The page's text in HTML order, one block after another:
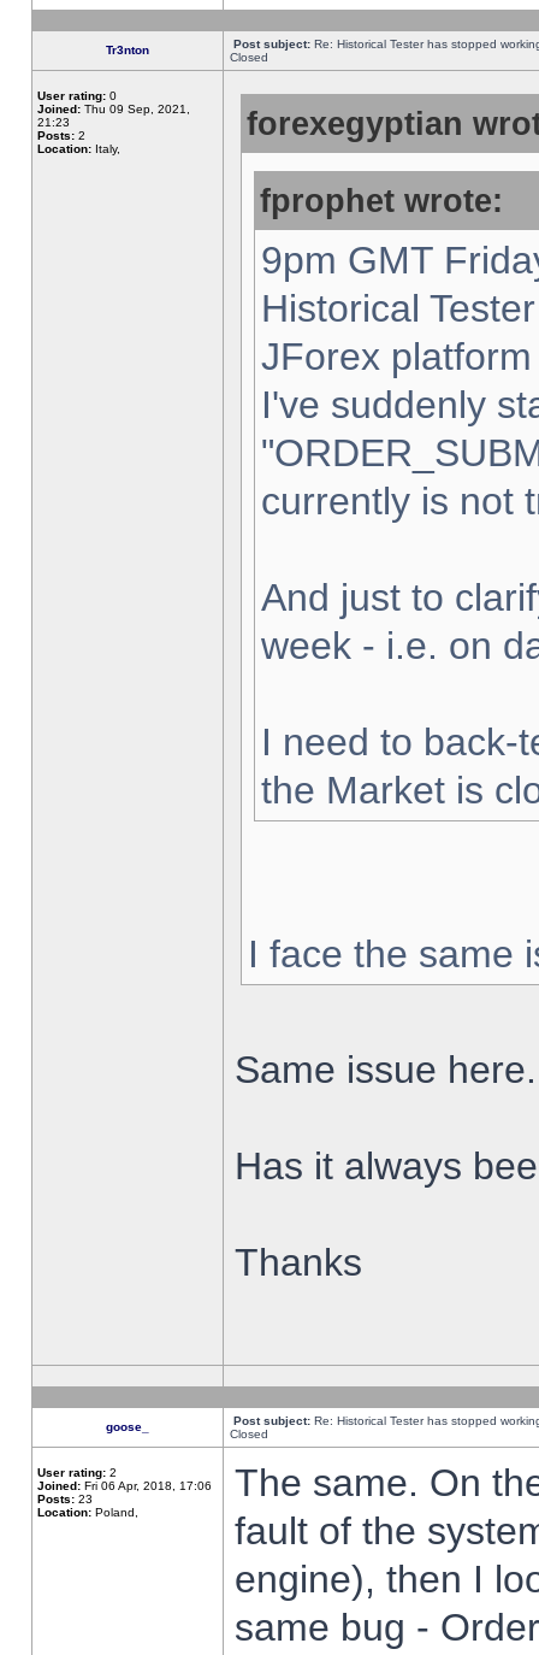
Tr3nton Post subject: Re: Historical Tester has stopped
Closed
User rating: 0
Joined: Thu 09 Sep, 2021,
21:23
Posts: 2
Location: Italy,
forexegyptian
fprophet wrote:
9pm GMT
Historical
JForex
I've suddenly
currently is not
And just to
week - i.e. on
I need to back-
the Market is
I face the same
Same issue here.
Has it always
Thanks
goose_ Post subject: Re: Historical Tester has stopped
Closed
User rating: 2
Joined: Fri 06 Apr, 2018, 17:06
Posts: 23
Location: Poland,
The same. On
fault of the
engine), then I
same bug -